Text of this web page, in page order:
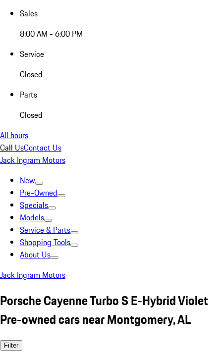
Sales
8:00 AM - 6:00 PM
Service
Closed
Parts
Closed
All hours
Call UsContact Us
Jack Ingram Motors
New
Pre-Owned
Specials
Models
Service & Parts
Shopping Tools
About Us
Jack Ingram Motors
Porsche Cayenne Turbo S E-Hybrid Violet
Pre-owned cars near Montgomery, AL
Filter